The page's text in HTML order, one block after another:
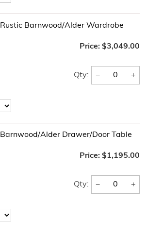
Rustic Barnwood/Alder Wardrobe
Price: $3,049.00
Qty: − +
Barnwood/Alder Drawer/Door Table
Price: $1,195.00
Qty: − +